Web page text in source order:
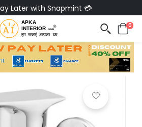
Finserv & Save up to 40% 🔥
0